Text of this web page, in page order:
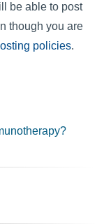
be able to post
though you are
policies.